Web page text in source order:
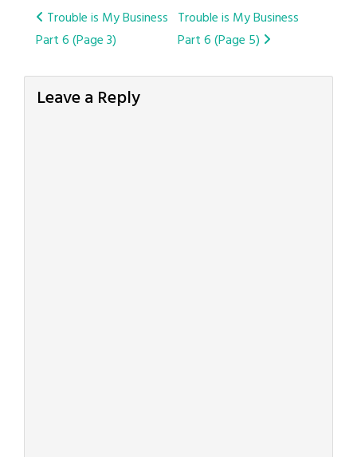
Post
navigation
Trouble is My Business
Part 6 (Page 3)
Trouble is My Business
Part 6 (Page 5)
Leave a Reply